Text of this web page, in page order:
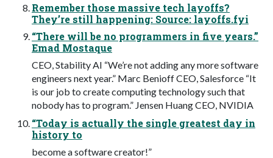
Remember those massive tech layoffs?
They’re still happening: Source: layoffs.fyi
“There will be no programmers in five years.”
Emad Mostaque
CEO, Stability AI “We’re not adding any more software
engineers next year.” Marc Benioff CEO, Salesforce “It
is our job to create computing technology such that
nobody has to program.” Jensen Huang CEO, NVIDIA
“Today is actually the single greatest day in
history to
become a software creator!”